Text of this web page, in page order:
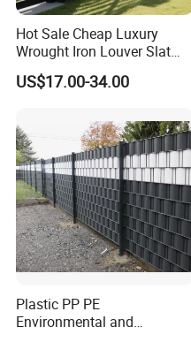
Hot Sale Cheap Luxury
Wrought Iron Louver Slat
Blade Aluminum Fence
Panels Outdoor for Garden
US$17.00-34.00
Plastic PP PE
Environmental and